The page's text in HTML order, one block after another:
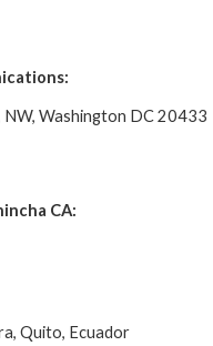
Washington DC 20433
CA:
Quito, Ecuador